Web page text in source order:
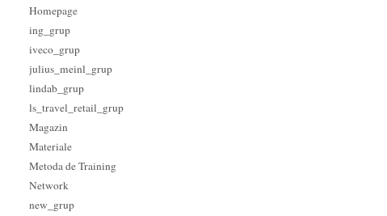
Homepage
ing_grup
iveco_grup
julius_meinl_grup
lindab_grup
ls_travel_retail_grup
Magazin
Materiale
Metoda de Training
Network
new_grup